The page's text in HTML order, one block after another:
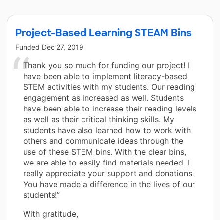
Project-Based Learning STEAM Bins
Funded Dec 27, 2019
Thank you so much for funding our project! I
have been able to implement literacy-based
STEM activities with my students. Our reading
engagement as increased as well. Students
have been able to increase their reading levels
as well as their critical thinking skills. My
students have also learned how to work with
others and communicate ideas through the
use of these STEM bins. With the clear bins,
we are able to easily find materials needed. I
really appreciate your support and donations!
You have made a difference in the lives of our
students!”
With gratitude,